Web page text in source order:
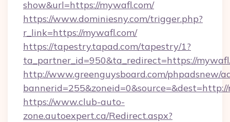
show&url=https://mywafl.com/
https://www.dominiesny.com/trigger.php?
r_link=https://mywafl.com/
https://tapestry.tapad.com/tapestry/1?
ta_partner_id=950&ta_redirect=https://
http://www.greenguysboard.com/phpadsnew/
https://www.club-auto-
zone.autoexpert.ca/Redirect.aspx?